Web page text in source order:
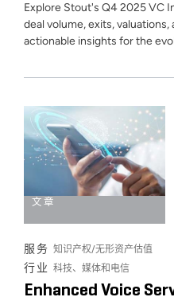
Explore Stout's Q4 2025 VC
deal volume, exits,
actionable insights for the
文章
服务知识产权/无形资产估值
行业科技、媒体和电信
Enhanced Voice